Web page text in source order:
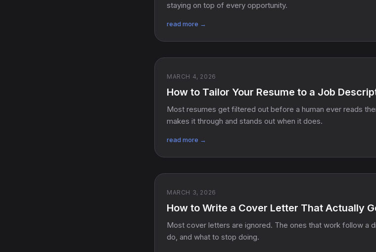
staying on top of every opportunity.
read more →
MARCH 4, 2026
How to Tailor Your Resume to a Job
Most resumes get filtered out before a human ever reads
makes it through and stands out when it does.
read more →
MARCH 3, 2026
How to Write a Cover Letter That Actually
Most cover letters are ignored. The ones that work follow a
do, and what to stop doing.